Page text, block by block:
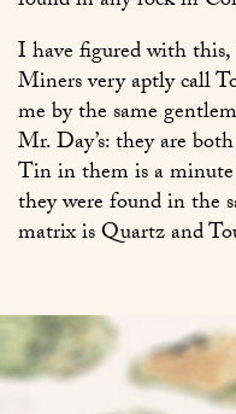
I have figured with
Miners very aptly call
me by the same
Mr. Day’s: they are
Tin in them is a
they were found in the
matrix is Quartz and